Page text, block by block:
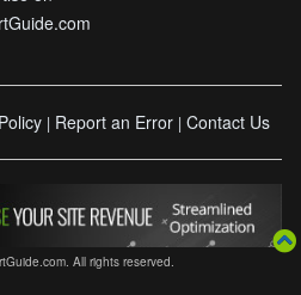
| Report an Error | Contact Us
All rights reserved.